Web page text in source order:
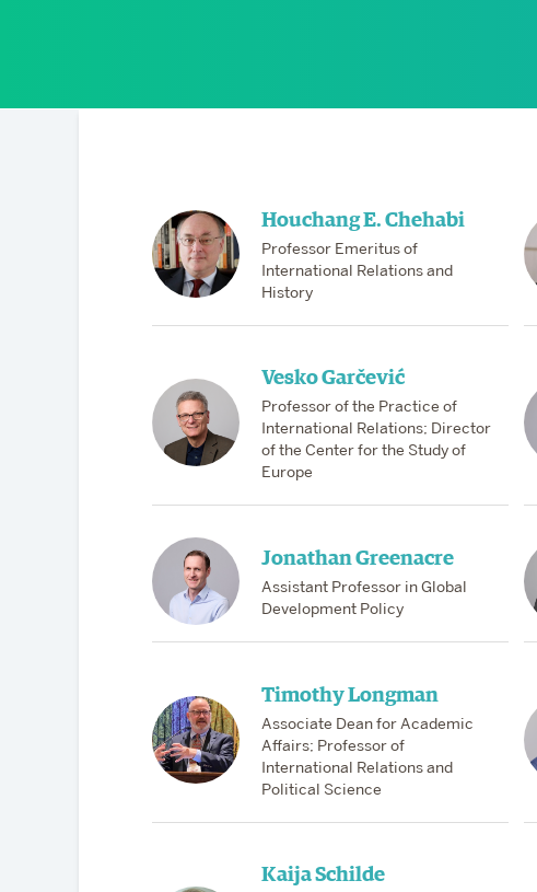
Houchang E. Chehabi
Professor Emeritus of
International Relations and
History
Vesko Garčević
Professor of the Practice of
International Relations; Director
of the Center for the Study of
Europe
Jonathan Greenacre
Assistant Professor in Global
Development Policy
Timothy Longman
Associate Dean for Academic
Affairs; Professor of
International Relations and
Political Science
Kaija Schilde